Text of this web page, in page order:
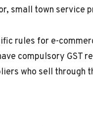
small town service
rules for e-
compulsory GST
who sell through